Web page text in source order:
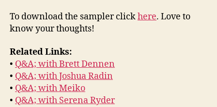
To download the sampler clickhere. Love to
know your thoughts!
Related Links:
• Q&A; with Brett Dennen
• Q&A; with Joshua Radin
• Q&A; with Meiko
• Q&A; with Serena Ryder